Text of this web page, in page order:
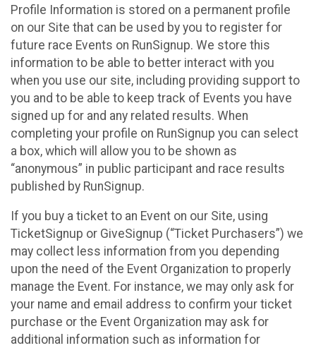
Profile Information is stored on a permanent profile
on our Site that can be used by you to register for
future race Events on RunSignup. We store this
information to be able to better interact with you
when you use our site, including providing support to
you and to be able to keep track of Events you have
signed up for and any related results. When
completing your profile on RunSignup you can select
a box, which will allow you to be shown as
“anonymous” in public participant and race results
published by RunSignup.
If you buy a ticket to an Event on our Site, using
TicketSignup or GiveSignup (“Ticket Purchasers”) we
may collect less information from you depending
upon the need of the Event Organization to properly
manage the Event. For instance, we may only ask for
your name and email address to confirm your ticket
purchase or the Event Organization may ask for
additional information such as information for